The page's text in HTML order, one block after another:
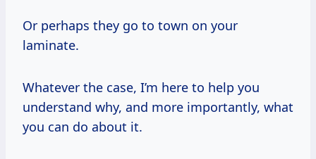
Or perhaps they go to town on your
laminate.
Whatever the case, I’m here to help you
understand why, and more importantly, what
you can do about it.